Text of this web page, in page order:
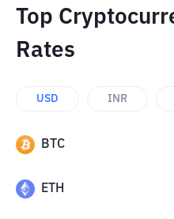
Top
Rates
USD INR
BTC
ETH